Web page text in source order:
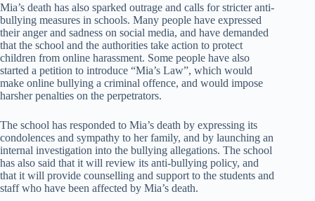
Mia’s death has also sparked outrage and calls for stricter anti-
bullying measures in schools. Many people have expressed
their anger and sadness on social media, and have demanded
that the school and the authorities take action to protect
children from online harassment. Some people have also
started a petition to introduce “Mia’s Law”, which would
make online bullying a criminal offence, and would impose
harsher penalties on the perpetrators.
The school has responded to Mia’s death by expressing its
condolences and sympathy to her family, and by launching an
internal investigation into the bullying allegations. The school
has also said that it will review its anti-bullying policy, and
that it will provide counselling and support to the students and
staff who have been affected by Mia’s death.